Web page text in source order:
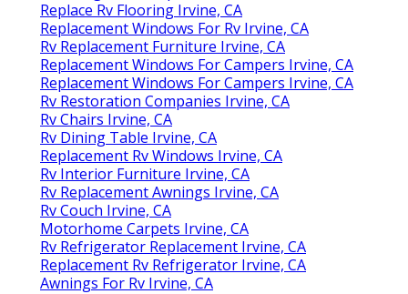
Replace Rv Flooring Irvine, CA
Replacement Windows For Rv Irvine, CA
Rv Replacement Furniture Irvine, CA
Replacement Windows For Campers Irvine, CA
Replacement Windows For Campers Irvine, CA
Rv Restoration Companies Irvine, CA
Rv Chairs Irvine, CA
Rv Dining Table Irvine, CA
Replacement Rv Windows Irvine, CA
Rv Interior Furniture Irvine, CA
Rv Replacement Awnings Irvine, CA
Rv Couch Irvine, CA
Motorhome Carpets Irvine, CA
Rv Refrigerator Replacement Irvine, CA
Replacement Rv Refrigerator Irvine, CA
Awnings For Rv Irvine, CA